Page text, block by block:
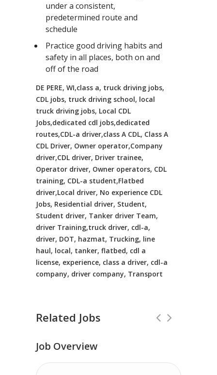
under a consistent,
predetermined route and
schedule
Practice good driving habits and
safety in all places, both on and
off of the road
DE PERE, WI,class a, truck driving jobs,
CDL jobs, truck driving school, local
truck driving jobs, Local CDL
Jobs,dedicated cdl jobs,dedicated
routes,CDL-a driver,class A CDL, Class A
CDL Driver, Owner operator,Company
driver,CDL driver, Driver trainee,
Operator driver, Owner operators, CDL
training, CDL-a student,Flatbed
driver,Local driver, No experience CDL
Jobs, Residential driver, Student,
Student driver, Tanker driver Team,
driver Training,truck driver, cdl-a,
driver, DOT, hazmat, Trucking, line
haul, local, tanker, flatbed, cdl a
license, experience, class a driver, cdl-a
company, driver company, Transport
Related Jobs
Truck Driving jobs in Springfield, IL.
Job Overview